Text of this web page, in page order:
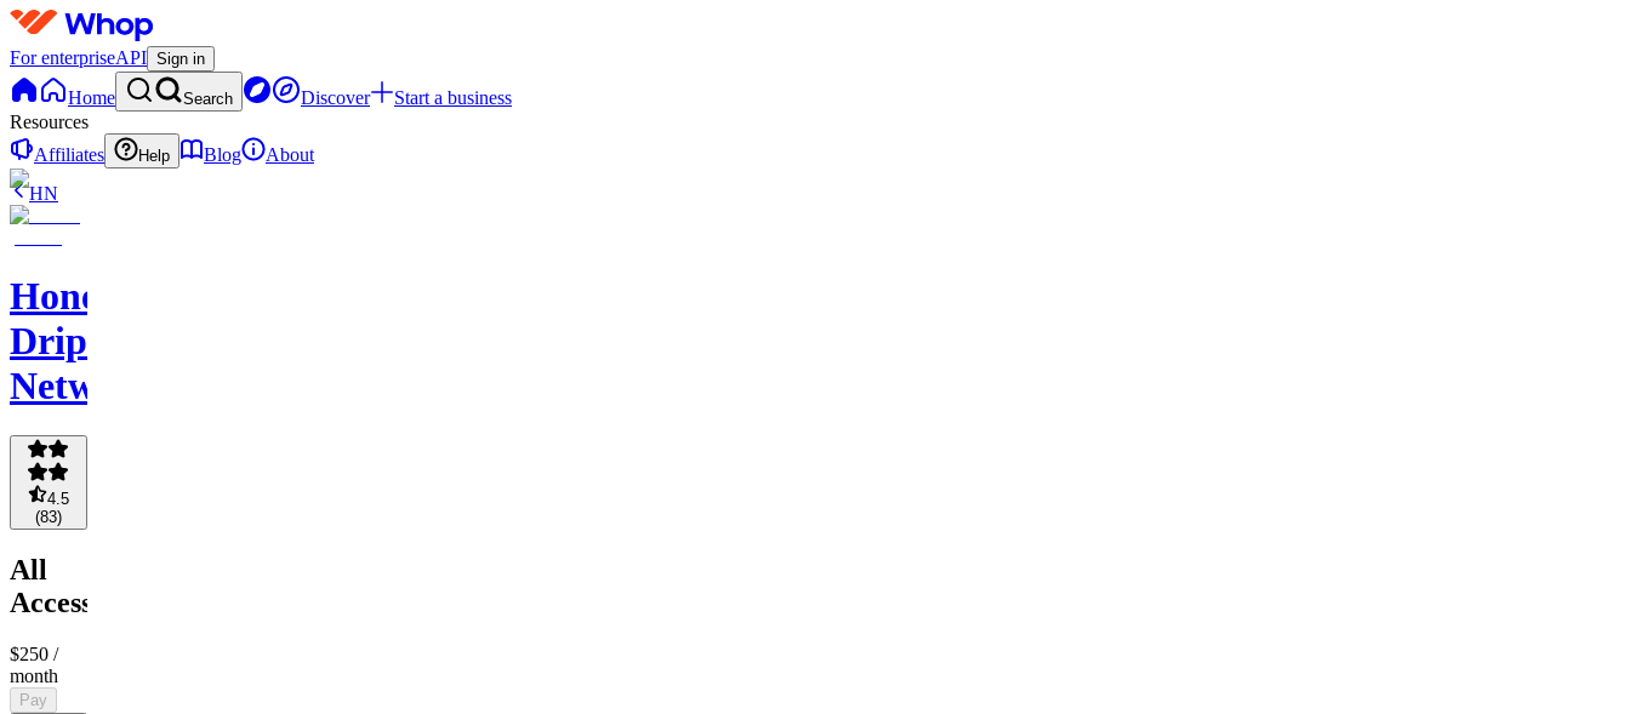
For enterpriseAPI Sign in
Home Search Discover
Start a business
Resources
Affiliates
Help Blog
About
HN
Honey
Drip
Network
4.5
(83)
All
Access
$250 /
month
Pay